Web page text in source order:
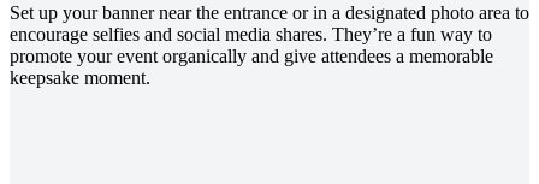
Set up your banner near the entrance or in a designated photo area to
encourage selfies and social media shares. They’re a fun way to
promote your event organically and give attendees a memorable
keepsake moment.